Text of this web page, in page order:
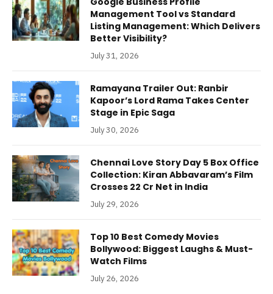
Management Tool vs Standard
Listing Management: Which Delivers
Better Visibility?
July 31, 2026
Ramayana Trailer Out: Ranbir
Kapoor’s Lord Rama Takes Center
Stage in Epic Saga
July 30, 2026
Chennai Love Story Day 5 Box Office
Collection: Kiran Abbavaram’s Film
Crosses 22 Cr Net in India
July 29, 2026
Top 10 Best Comedy Movies
Bollywood: Biggest Laughs & Must-
Watch Films
July 26, 2026